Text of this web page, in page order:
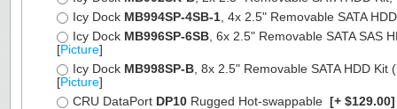
Icy Dock MB994SP-4SB-1 , 4x 2.5" Removable SATA
Icy Dock MB996SP-6SB , 6x 2.5" Removable SATA
[Picture]
Icy Dock MB998SP-B , 8x 2.5" Removable SATA HDD
[Picture]
CRU DataPort DP10 Rugged Hot-swappable [+